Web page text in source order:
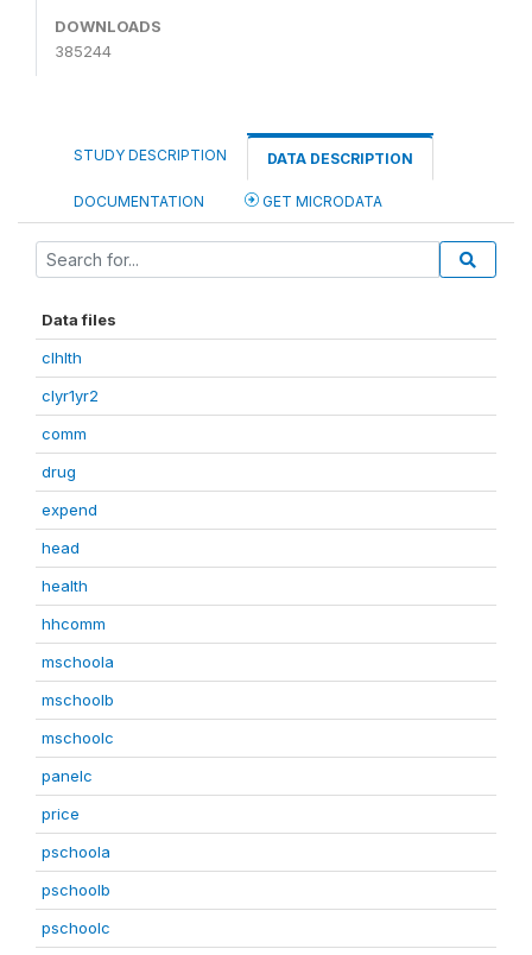
DOWNLOADS
385244
STUDY DESCRIPTION DATA DESCRIPTION
DOCUMENTATION GET MICRODATA
Data files
clhlth
clyr1yr2
comm
drug
expend
head
health
hhcomm
mschoola
mschoolb
mschoolc
panelc
price
pschoola
pschoolb
pschoolc